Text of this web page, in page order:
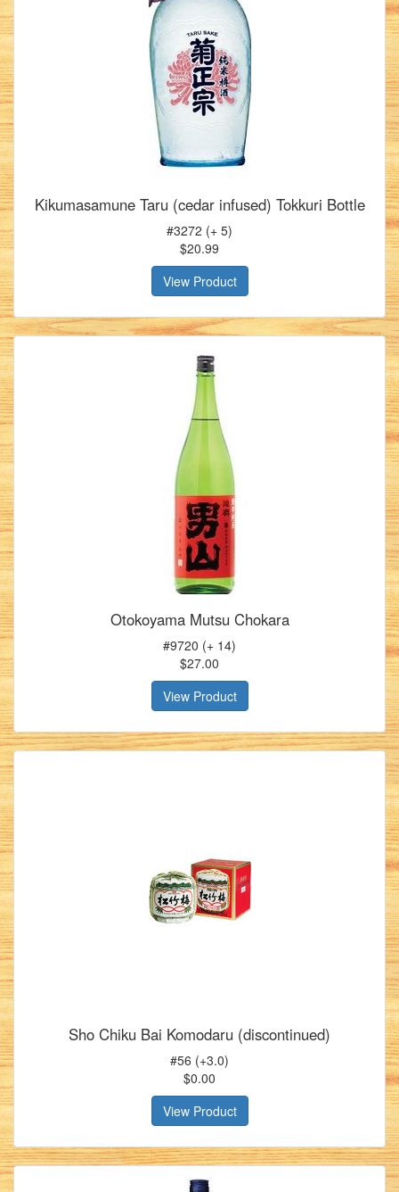
Kikumasamune Taru (cedar infused) Tokkuri Bottle
#3272 (+ 5)
$20.99
View Product
Otokoyama Mutsu Chokara
#9720 (+ 14)
$27.00
View Product
Sho Chiku Bai Komodaru (discontinued)
#56 (+3.0)
$0.00
View Product